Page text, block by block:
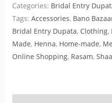
Categories: Bridal Entry
Tags: Accessories, Bano
Bridal Entry Dupata, Clothing,
Made, Henna, Home-made,
Online Shopping, Rasam,